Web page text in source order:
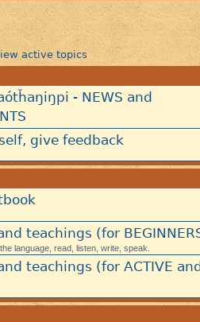
active topics
- NEWS and
give feedback
teachings (for
language, read, listen, write, speak.
teachings (for ACTIVE